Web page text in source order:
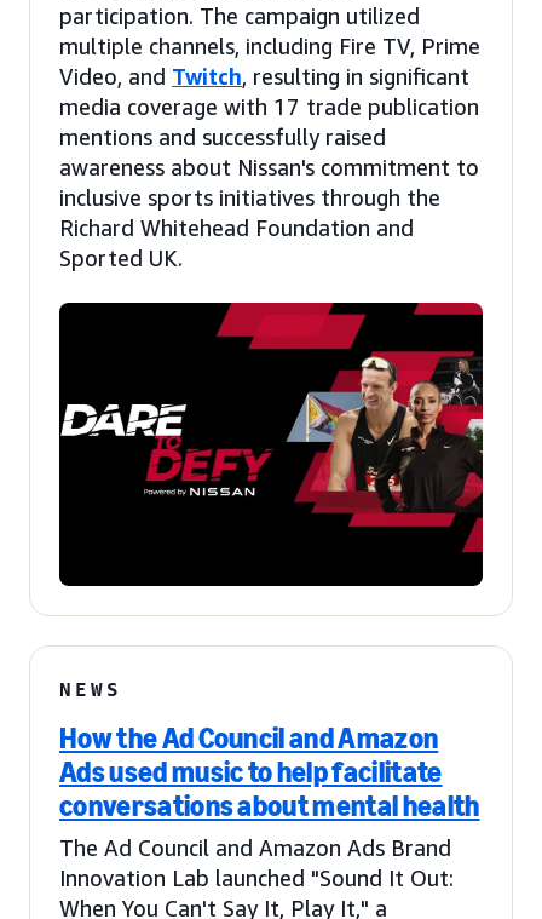
participation. The campaign utilized
multiple channels, including Fire TV, Prime
Video, and Twitch, resulting in significant
media coverage with 17 trade publication
mentions and successfully raised
awareness about Nissan's commitment to
inclusive sports initiatives through the
Richard Whitehead Foundation and
Sported UK.
NEWS
How the Ad Council and Amazon
Ads used music to help facilitate
conversations about mental health
The Ad Council and Amazon Ads Brand
Innovation Lab launched "Sound It Out:
When You Can't Say It, Play It," a